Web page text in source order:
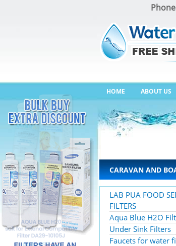
HOME ABOUT US
CARAVAN AND
LAB PUA FOOD
FILTERS
Aqua Blue H2O
Under Sink Filters
Faucets for water